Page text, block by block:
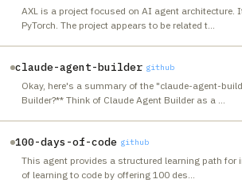
AXL is a project focused on AI agent
PyTorch. The project appears to be related t…
claude-agent-builder github
Okay, here's a summary of the "claude-agent-
Builder?** Think of Claude Agent Builder as a …
100-days-of-code github
This agent provides a structured learning path
of learning to code by offering 100 des…